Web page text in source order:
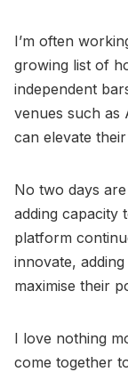
I’m often
growing list of
independent
venues such as
can elevate
No two days
adding capacity
platform
innovate,
maximise their
I love nothing
come together